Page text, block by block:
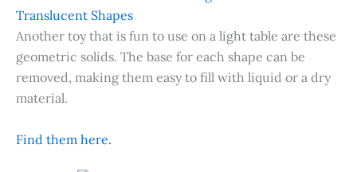
Translucent Shapes
Another toy that is fun to use on a light table are these
geometric solids. The base for each shape can be
removed, making them easy to fill with liquid or a dry
material.
Find them here.